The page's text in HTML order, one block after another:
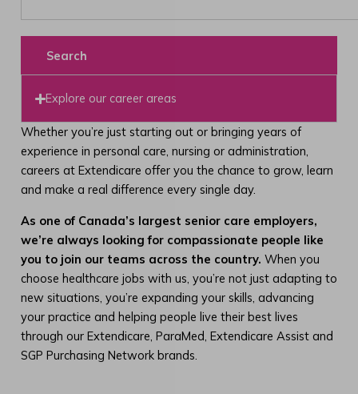
Search
Explore our career areas
Whether you’re just starting out or bringing years of
experience in personal care, nursing or administration,
careers at Extendicare offer you the chance to grow, learn
and make a real difference every single day.
As one of Canada’s largest senior care employers,
we’re always looking for compassionate people like
you to join our teams across the country. When you
choose healthcare jobs with us, you’re not just adapting to
new situations, you’re expanding your skills, advancing
your practice and helping people live their best lives
through our Extendicare, ParaMed, Extendicare Assist and
SGP Purchasing Network brands.